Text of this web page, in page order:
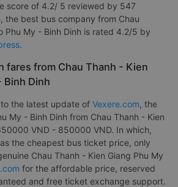
score of 4.2/ 5 reviewed by 547
the best bus company from Chau
Phu My - Binh Dinh is rated 4.2/5 by
.
fares from Chau Thanh - Kien
Binh Dinh
the latest update of Vexere.com, the
My - Binh Dinh from Chau Thanh - Kien
VND - 850000 VND. In which,
the cheapest bus ticket price, only
Chau Thanh - Kien Giang Phu My
for the affordable price, reserved
and free ticket exchange support.